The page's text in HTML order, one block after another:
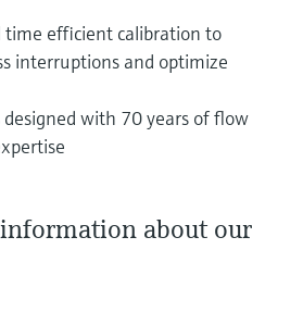
time efficient calibration to
interruptions and optimize
with 70 years of flow
about our